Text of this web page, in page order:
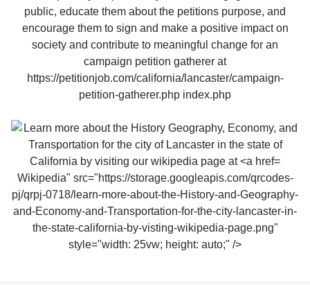
Wikipedia" src="https://storage.googleapis.com/qrcodes-
pj/qrpj-0718/learn-more-about-the-History-and-Geography-
and-Economy-and-Transportation-for-the-city-lancaster-in-
the-state-california-by-visting-wikipedia-page.png"
style="width: 25vw; height: auto;" />